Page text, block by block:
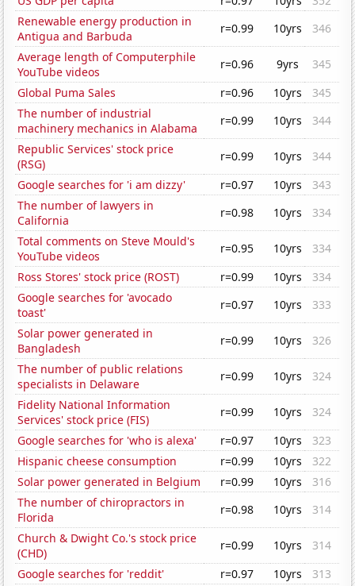
Renewable energy production in
Antigua and Barbuda
r=0.99 10yrs
346
Average length of Computerphile
YouTube videos
r=0.96 9yrs
345
Global Puma Sales
r=0.96 10yrs
345
The number of industrial
machinery mechanics in Alabama
r=0.99 10yrs
344
Republic Services' stock price
(RSG)
r=0.99 10yrs
344
Google searches for 'i am dizzy'
r=0.97 10yrs
343
The number of lawyers in
California
r=0.98 10yrs
334
Total comments on Steve Mould's
YouTube videos
r=0.95 10yrs
334
Ross Stores' stock price (ROST)
r=0.99 10yrs
334
Google searches for 'avocado
toast'
r=0.97 10yrs
333
Solar power generated in
Bangladesh
r=0.99 10yrs
326
The number of public relations
specialists in Delaware
r=0.99 10yrs
324
Fidelity National Information
Services' stock price (FIS)
r=0.99 10yrs
324
Google searches for 'who is alexa'
r=0.97 10yrs
323
Hispanic cheese consumption
r=0.99 10yrs
322
Solar power generated in Belgium
r=0.99 10yrs
316
The number of chiropractors in
Florida
r=0.98 10yrs
314
Church & Dwight Co.'s stock price
(CHD)
r=0.99 10yrs
314
Google searches for 'reddit'
r=0.97 10yrs
313